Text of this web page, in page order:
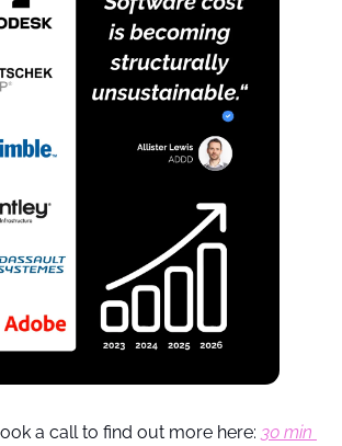
a call to find out more here: 30 min